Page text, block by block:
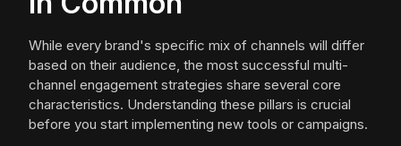
While every brand's specific mix of channels will differ
based on their audience, the most successful multi-
channel engagement strategies share several core
characteristics. Understanding these pillars is crucial
before you start implementing new tools or campaigns.